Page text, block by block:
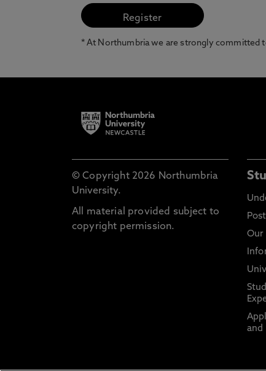
* At Northumbria we are strongly committed
© Copyright 2026 Northumbria
University.
All material provided subject to
copyright permission.
Our
and